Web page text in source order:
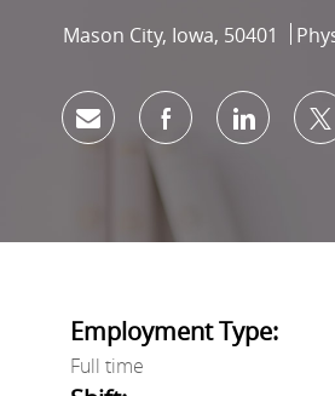
Location
Mason City, Iowa, 50401
Share via email
Share viaShare
Employment Type:
Full time